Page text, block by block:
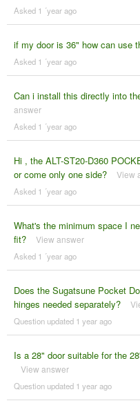
Asked 1 ´year ago
if my door is 36" how can use
Asked 1 ´year ago
Can i install this directly into
answer
Asked 1 ´year ago
Hi , the ALT-ST20-D360
or come only one side?
View
Asked 1 ´year ago
What's the minimum space I
fit?
View answer
Asked 1 ´year ago
Does the Sugatsune Pocket
hinges needed separately?
Question updated 1 year ago
Is a 28" door suitable for the
View answer
Question updated 1 year ago